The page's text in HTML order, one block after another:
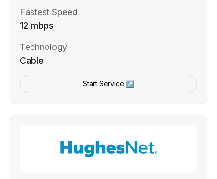
Fastest Speed
12 mbps
Technology
Cable
Start Service ↗